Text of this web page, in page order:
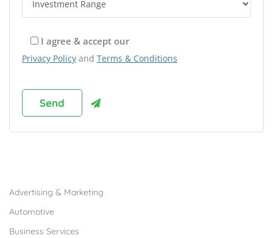
I agree & accept our
Privacy Policy and Terms & Conditions
Advertising & Marketing
Automotive
Business Services